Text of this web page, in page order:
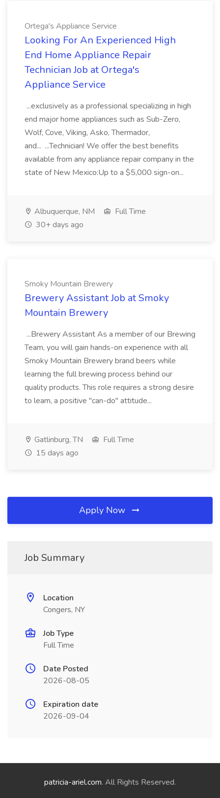
Ortega's Appliance Service
Looking For An Experienced High
End Home Appliance Repair
Technician Job at Ortega's
Appliance Service
...exclusively as a professional specializing in high
end major home appliances such as Sub-Zero,
Wolf, Cove, Viking, Asko, Thermador,
and... ...Technician! We offer the best benefits
available from any appliance repair company in the
state of New Mexico:Up to a $5,000 sign-on...
Albuquerque, NM
Full Time
30+ days ago
Smoky Mountain Brewery
Brewery Assistant Job at Smoky
Mountain Brewery
...Brewery Assistant As a member of our Brewing
Team, you will gain hands-on experience with all
Smoky Mountain Brewery brand beers while
learning the full brewing process behind our
quality products. This role requires a strong desire
to learn, a positive "can-do" attitude...
Gatlinburg, TN
Full Time
15 days ago
Apply Now
Job Summary
Location
Congers, NY
Job Type
Full Time
Date Posted
2026-08-05
Expiration date
2026-09-04
patricia-ariel.com. All Rights Reserved.